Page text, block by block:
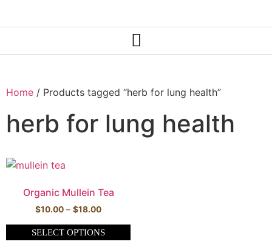
Home / Products tagged “herb for lung health”
herb for lung health
Organic Mullein Tea
$10.00 – $18.00
SELECT OPTIONS